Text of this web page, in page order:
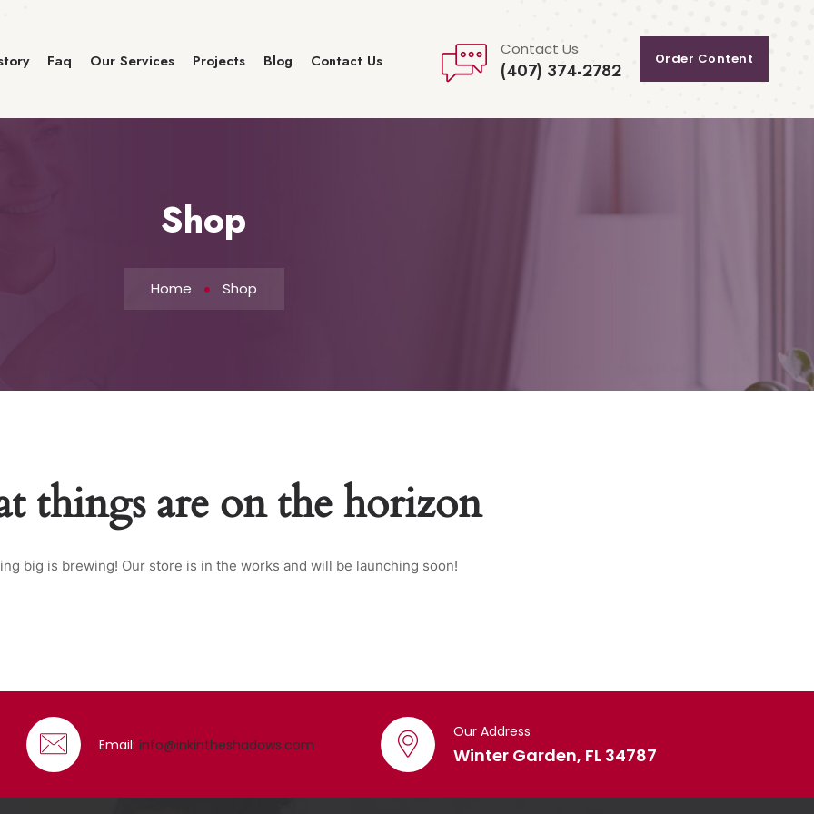
Faq Our Services Projects Blog Contact Us
Contact Us
(407) 374-2782
Order Content
Shop
Home Shop
things are on the horizon
big is brewing! Our store is in the works and will be launching soon!
Email: info@inkintheshadows.com
Our Address
Winter Garden, FL 34787